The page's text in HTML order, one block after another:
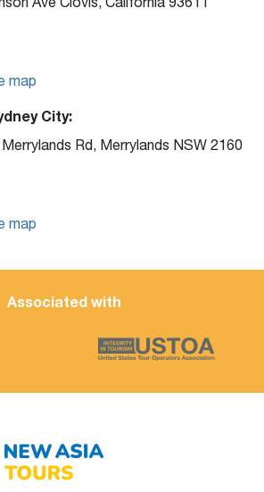
map
City:
Rd, Merrylands NSW 2160
map
Associated with